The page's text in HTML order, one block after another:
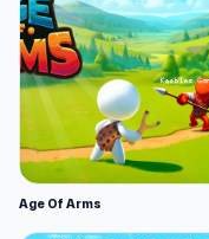
Age Of Arms